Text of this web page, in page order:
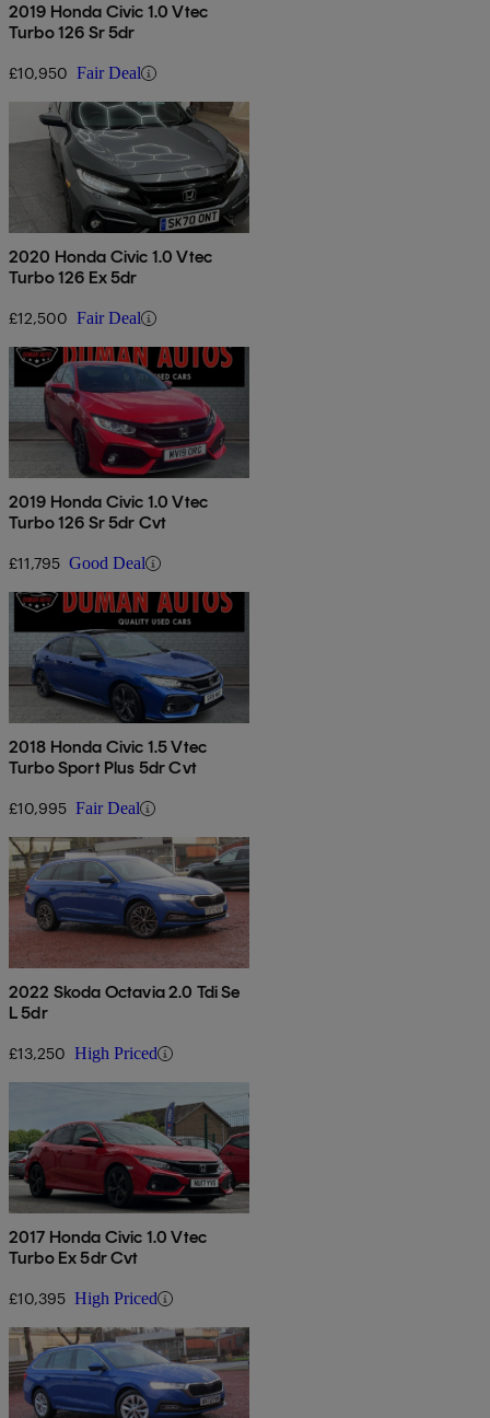
2019 Honda Civic 1.0 Vtec
Turbo 126 Sr 5dr
£10,950 Fair Deal
2020 Honda Civic 1.0 Vtec
Turbo 126 Ex 5dr
£12,500 Fair Deal
2019 Honda Civic 1.0 Vtec
Turbo 126 Sr 5dr Cvt
£11,795 Good Deal
2018 Honda Civic 1.5 Vtec
Turbo Sport Plus 5dr Cvt
£10,995 Fair Deal
2022 Skoda Octavia 2.0 Tdi Se
L 5dr
£13,250 High Priced
2017 Honda Civic 1.0 Vtec
Turbo Ex 5dr Cvt
£10,395 High Priced